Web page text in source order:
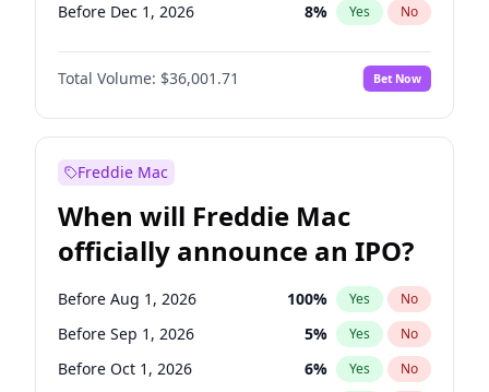
Before Dec 1, 2026 8% Yes No
Before Feb 1, 2027 13%
Before Mar 1, 2027 No
Before Apr 1, 2027 18% Yes No
Before Jun 1, 2027
Before Jul 1, 2026 100% Yes
Before Jun 1, 2026 100 % Yes No
Before Sep 1, 2026 2% Yes No
Before Jan 1, 2027 11% Yes No
Total Volume: $36,001.71 Bet Now
Freddie Mac
When will Freddie Mac
officially announce an IPO?
Before Aug 1, 2026 100% Yes No
Before Sep 1, 2026 5% Yes No
Before Oct 1, 2026 6% Yes No